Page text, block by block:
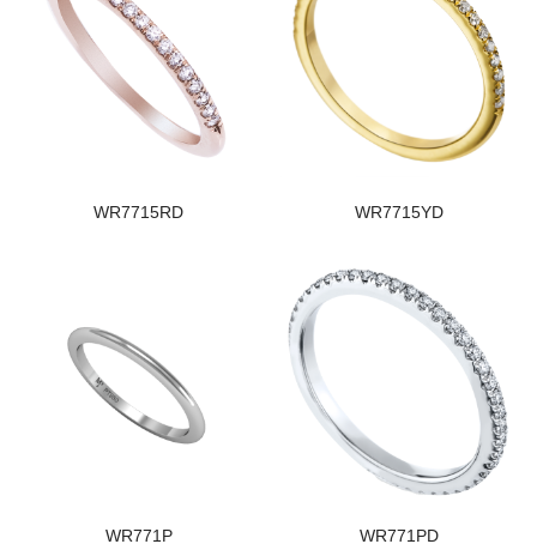
WR7715RD WR7715YD
WR771P WR771PD